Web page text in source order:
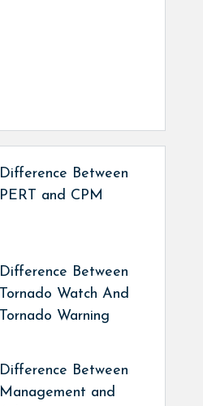
Difference Between
PERT and CPM
Difference Between
Tornado Watch And
Tornado Warning
Difference Between
Management and